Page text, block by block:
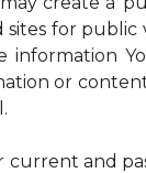
sites for
information
or
and